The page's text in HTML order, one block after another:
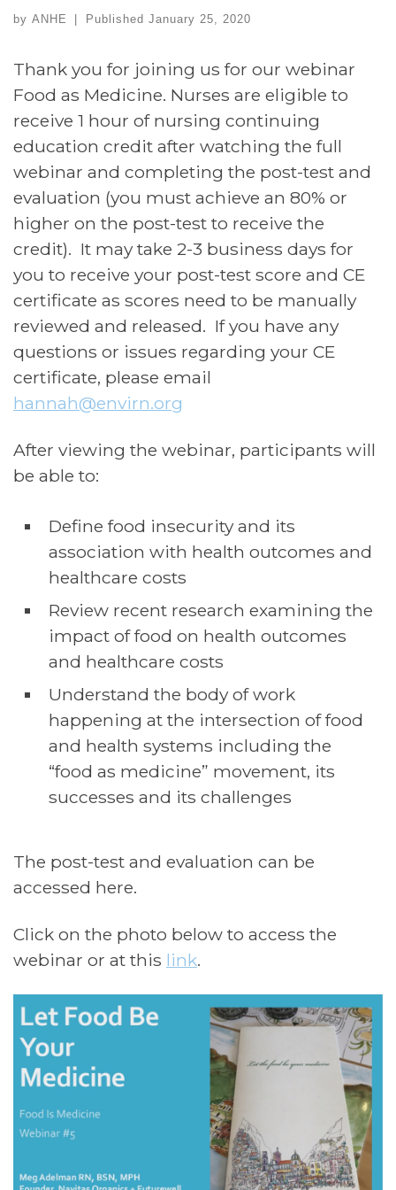
by ANHE Published January 25, 2020
Thank you for joining us for our webinar
Food as Medicine. Nurses are eligible to
receive 1 hour of nursing continuing
education credit after watching the full
webinar and completing the post-test and
evaluation (you must achieve an 80% or
higher on the post-test to receive the
credit). It may take 2-3 business days for
you to receive your post-test score and CE
certificate as scores need to be manually
reviewed and released. If you have any
questions or issues regarding your CE
certificate, please email
hannah@envirn.org
After viewing the webinar, participants will
be able to:
Define food insecurity and its
association with health outcomes and
healthcare costs
Review recent research examining the
impact of food on health outcomes
and healthcare costs
Understand the body of work
happening at the intersection of food
and health systems including the
“food as medicine” movement, its
successes and its challenges
The post-test and evaluation can be
accessed here.
Click on the photo below to access the
webinar or at this link.